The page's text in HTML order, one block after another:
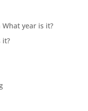
What year is it?
it?